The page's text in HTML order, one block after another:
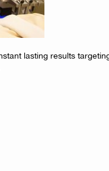
lasting results